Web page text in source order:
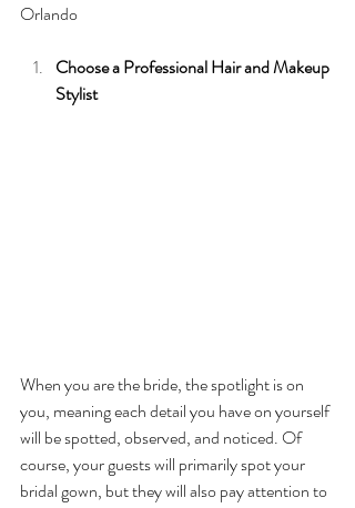
Orlando
Choose a Professional Hair and Makeup
Stylist
When you are the bride, the spotlight is on
you, meaning each detail you have on yourself
will be spotted, observed, and noticed. Of
course, your guests will primarily spot your
bridal gown, but they will also pay attention to